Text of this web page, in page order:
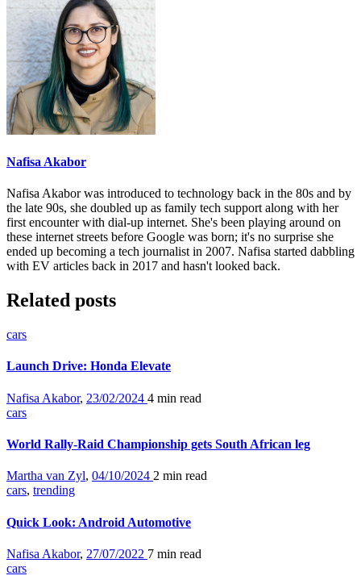
Nafisa Akabor
Nafisa Akabor was introduced to technology back in the 80s and by
the late 90s, she doubled up as family tech support along with her
first encounter with dial-up internet. She's been playing around on
these internet streets before Google was born; it's no surprise she
ended up becoming a tech journalist in 2007. Nafisa started dabbling
with EV articles back in 2017 and hasn't looked back.
Related posts
cars
Launch Drive: Honda Elevate
Nafisa Akabor, 23/02/2024 4 min read
cars
World Rally-Raid Championship gets South African leg
Martha van Zyl, 04/10/2024 2 min read
cars, trending
Quick Look: Android Automotive
Nafisa Akabor, 27/07/2022 7 min read
cars